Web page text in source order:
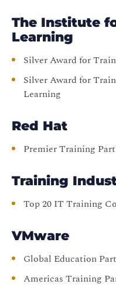
The Institute
Learning
Silver Award for
Silver Award for
Learning
Red Hat
Premier Training
Training
Top 20 IT Training
VMware
Global Education
Americas Training